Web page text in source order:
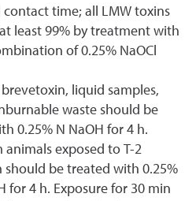
time; all LMW toxins
least 99% by treatment with
of 0.25% NaOCl
liquid samples,
waste should be
0.25% N NaOH for 4 h.
exposed to T-2
be treated with 0.25%
for 4 h. Exposure for 30 min